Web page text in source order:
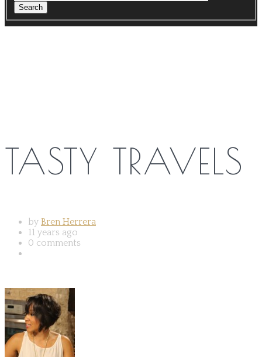
TASTY TRAVELS
by Bren Herrera
11 years ago
0 comments